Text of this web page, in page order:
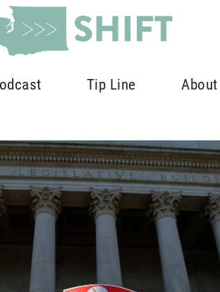
Tip Line About